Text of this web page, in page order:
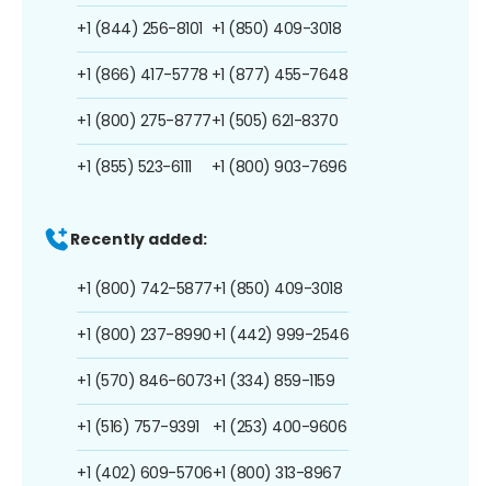
+1 (844) 256-8101
+1 (866) 417-5778
+1 (800) 275-8777
+1 (855) 523-6111
+1 (850) 409-3018
+1 (877) 455-7648
+1 (505) 621-8370
+1 (800) 903-7696
Recently added:
+1 (800) 742-5877
+1 (800) 237-8990
+1 (570) 846-6073
+1 (516) 757-9391
+1 (402) 609-5706
+1 (850) 409-3018
+1 (442) 999-2546
+1 (334) 859-1159
+1 (253) 400-9606
+1 (800) 313-8967